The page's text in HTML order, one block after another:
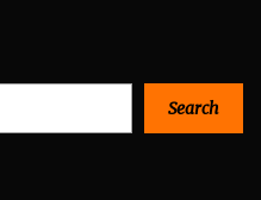
Search